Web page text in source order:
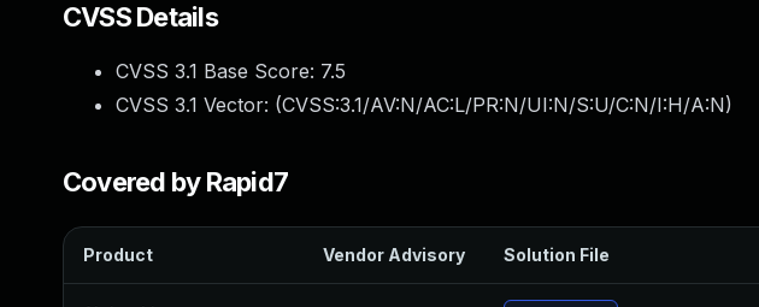
CVSS Details
CVSS 3.1 Base Score: 7.5
CVSS 3.1 Vector: (CVSS:3.1/AV:N/AC:L/PR:N/UI:N/S:U/C:N/I:H/A:N)
Covered by Rapid7
Product Vendor Advisory Solution File